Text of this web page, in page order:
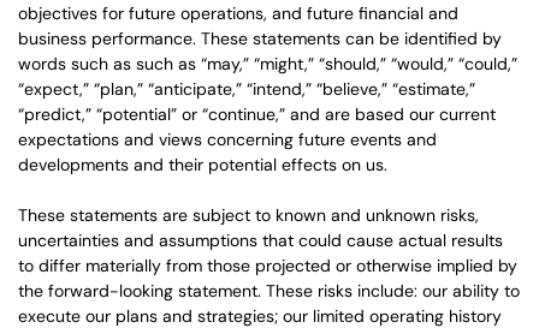
objectives for future operations, and future financial and
business performance. These statements can be identified by
words such as such as “may,” “might,” “should,” “would,” “could,”
“expect,” “plan,” “anticipate,” “intend,” “believe,” “estimate,”
“predict,” “potential” or “continue,” and are based our current
expectations and views concerning future events and
developments and their potential effects on us.
These statements are subject to known and unknown risks,
uncertainties and assumptions that could cause actual results
to differ materially from those projected or otherwise implied by
the forward-looking statement. These risks include: our ability to
execute our plans and strategies; our limited operating history